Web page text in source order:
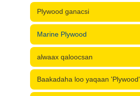
Plywood ganacsi
Marine Plywood
alwaax qaloocsan
Baakadaha loo yaqaan 'Plywood'